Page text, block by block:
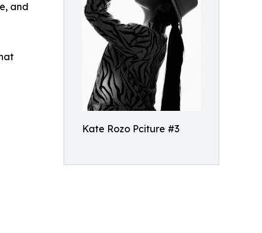
Kate Rozo Pciture #3
and